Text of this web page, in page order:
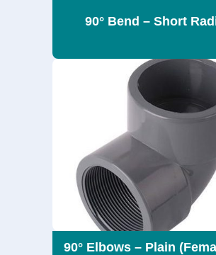
90° Bend – Short
90° Elbows – Plain